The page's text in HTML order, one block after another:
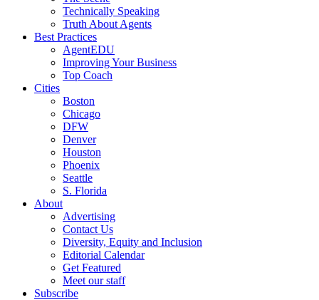
Technically Speaking
Truth About Agents
Best Practices
AgentEDU
Improving Your Business
Top Coach
Cities
Boston
Chicago
DFW
Denver
Houston
Phoenix
Seattle
S. Florida
About
Advertising
Contact Us
Diversity, Equity and Inclusion
Editorial Calendar
Get Featured
Meet our staff
Subscribe